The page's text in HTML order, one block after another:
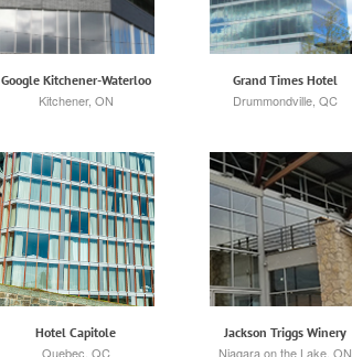
Google Kitchener-Waterloo
Kitchener, ON
Grand Times Hotel
Drummondville, QC
Hotel Capitole
Quebec, QC
Jackson Triggs Winery
Niagara on the Lake, ON